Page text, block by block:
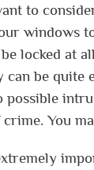
to
windows
locked at
can be quite
possible
You